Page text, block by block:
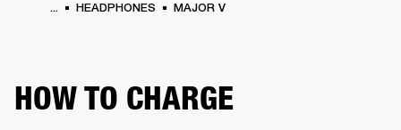
... HEADPHONES MAJOR V
HOW TO CHARGE